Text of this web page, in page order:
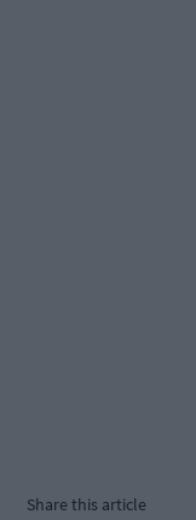
Share this article